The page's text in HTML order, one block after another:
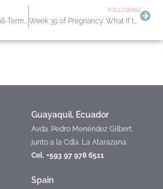
Week 37 of Pregnancy: Full-Term Labor? How to Induce Labor Naturally
FOLLOWING
Week 39 of Pregnancy: What If the Baby Still Hasn’t Been Born? The Final Rest
Next
Guayaquil, Ecuador
Avda. Pedro Menéndez Gilbert,
junto a la Cdla. La Atarazana.
Cel. +593 97 978 6511
Spain